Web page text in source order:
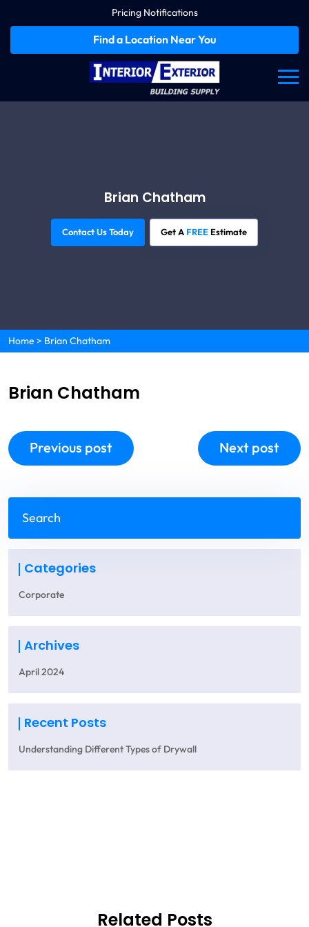
Pricing Notifications
Find a Location Near You
Brian Chatham
Contact Us Today Get A FREE Estimate
Home > Brian Chatham
Brian Chatham
Previous post Next post
Categories
Corporate
Archives
April 2024
Recent Posts
Understanding Different Types of Drywall